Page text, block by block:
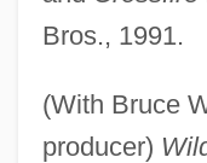
Bros., 1991.
(With Bruce
producer)